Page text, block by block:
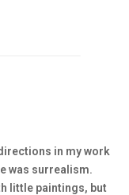
in my work
was surrealism.
little paintings, but